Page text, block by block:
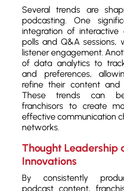
Several trends are
podcasting. One
integration of interactive
polls and Q&A sessions,
listener engagement.
of data analytics to
and preferences,
refine their content and
These trends can
franchisors to create
effective communication
networks.
Thought Leadership
Innovations
By consistently
podcast content,